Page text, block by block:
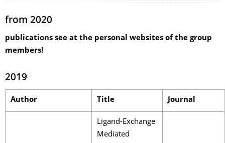
from 2020
publications see at the personal websites of the group
members!
2019
Author Title Journal
Ligand-Exchange
Mediated